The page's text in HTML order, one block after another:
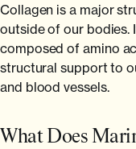
Collagen is a major
outside of our bodies.
composed of amino
structural support to
and blood vessels.
What Does